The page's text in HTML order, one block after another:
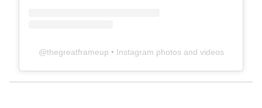
@thegreatframeup • Instagram photos and videos